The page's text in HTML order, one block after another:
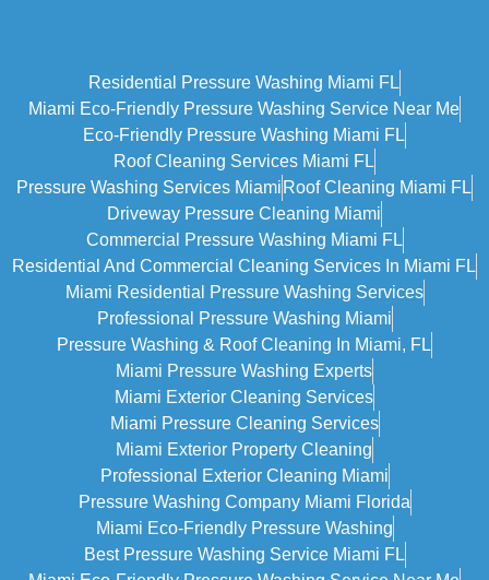
Residential Pressure Washing Miami FL
Miami Eco‑friendly Pressure Washing Service Near Me
Eco-Friendly Pressure Washing Miami FL
Roof Cleaning Services Miami FL
Pressure Washing Services Miami Roof Cleaning Miami FL
Driveway Pressure Cleaning Miami
Commercial Pressure Washing Miami FL
Residential And Commercial Cleaning Services In Miami FL
Miami Residential Pressure Washing Services
Professional Pressure Washing Miami
Pressure Washing & Roof Cleaning In Miami, FL
Miami Pressure Washing Experts
Miami Exterior Cleaning Services
Miami Pressure Cleaning Services
Miami Exterior Property Cleaning
Professional Exterior Cleaning Miami
Pressure Washing Company Miami Florida
Miami Eco-Friendly Pressure Washing
Best Pressure Washing Service Miami FL